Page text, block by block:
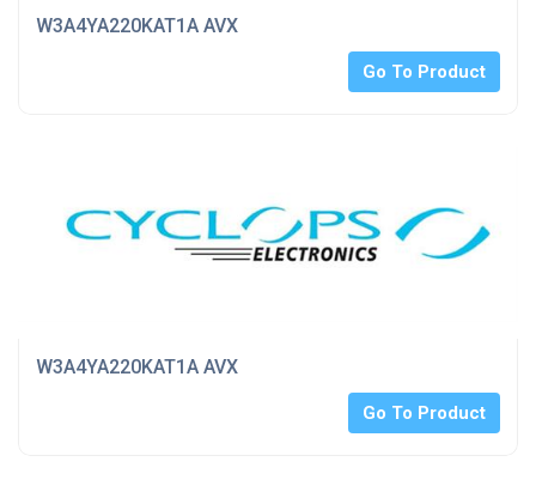
W3A4YA220KAT1A AVX
Go To Product
W3A4YA220KAT1A AVX
Go To Product